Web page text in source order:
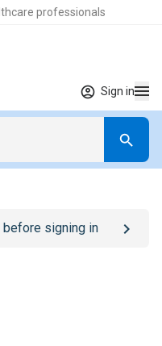
professionals
Sign in
signing in